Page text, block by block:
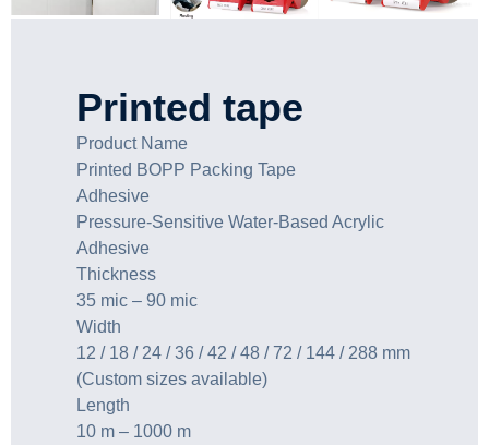
Printed tape
Product Name
Printed BOPP Packing Tape
Adhesive
Pressure-Sensitive Water-Based Acrylic
Adhesive
Thickness
35 mic – 90 mic
Width
12 / 18 / 24 / 36 / 42 / 48 / 72 / 144 / 288 mm
(Custom sizes available)
Length
10 m – 1000 m